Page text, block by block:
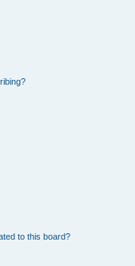
to this board?